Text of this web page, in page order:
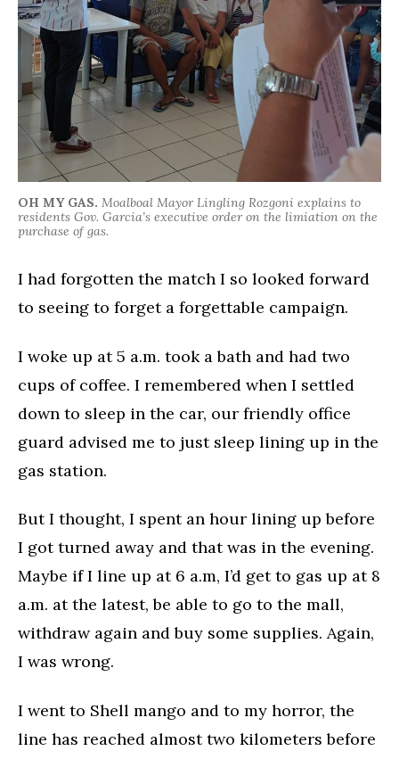
OH MY GAS. Moalboal Mayor Lingling Rozgoni explains to
residents Gov. Garcia’s executive order on the limiation on the
purchase of gas.
I had forgotten the match I so looked forward
to seeing to forget a forgettable campaign.
I woke up at 5 a.m. took a bath and had two
cups of coffee. I remembered when I settled
down to sleep in the car, our friendly office
guard advised me to just sleep lining up in the
gas station.
But I thought, I spent an hour lining up before
I got turned away and that was in the evening.
Maybe if I line up at 6 a.m, I’d get to gas up at 8
a.m. at the latest, be able to go to the mall,
withdraw again and buy some supplies. Again,
I was wrong.
I went to Shell mango and to my horror, the
line has reached almost two kilometers before